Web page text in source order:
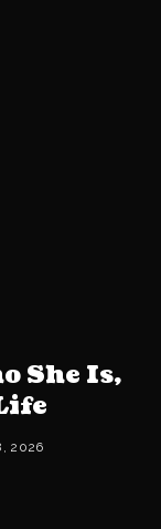
She Is,
2026